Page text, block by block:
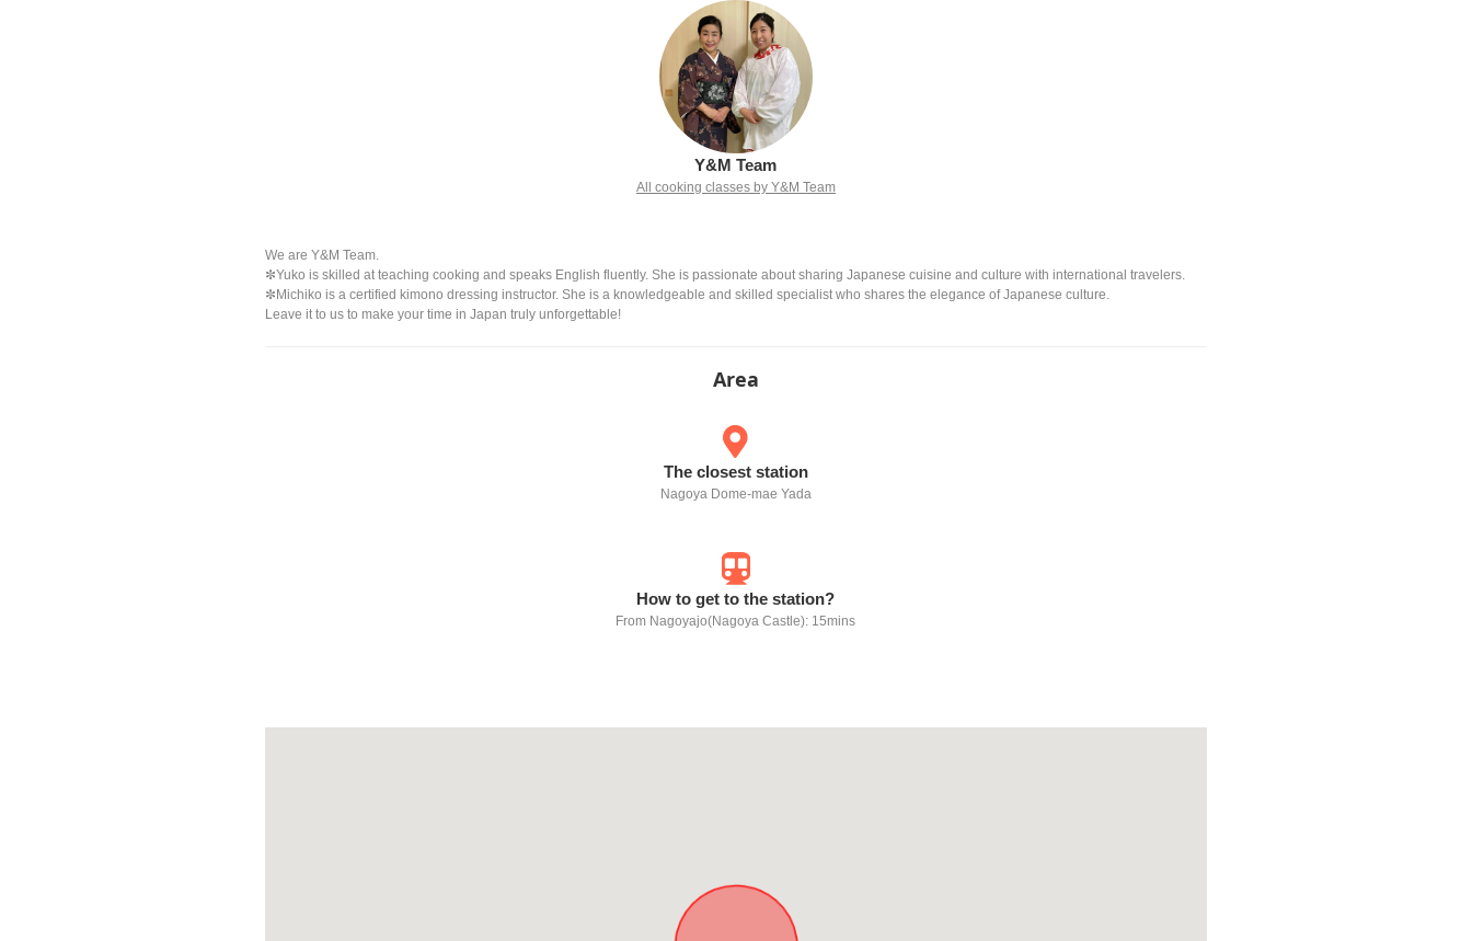
Y&M Team
All cooking classes by Y&M Team
We are Y&M Team.
✼Yuko is skilled at teaching cooking and speaks English fluently. She is passionate about sharing Japanese cuisine and culture with international travelers.
✼Michiko is a certified kimono dressing instructor. She is a knowledgeable and skilled specialist who shares the elegance of Japanese culture.
Leave it to us to make your time in Japan truly unforgettable!
Area
The closest station
Nagoya Dome-mae Yada
How to get to the station?
From Nagoyajo(Nagoya Castle): 15mins